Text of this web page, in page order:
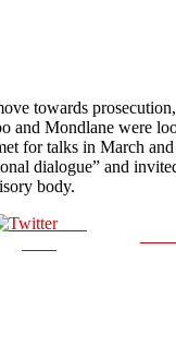
towards
and Mondlane were
for talks in March
dialogue” and
body.
Post